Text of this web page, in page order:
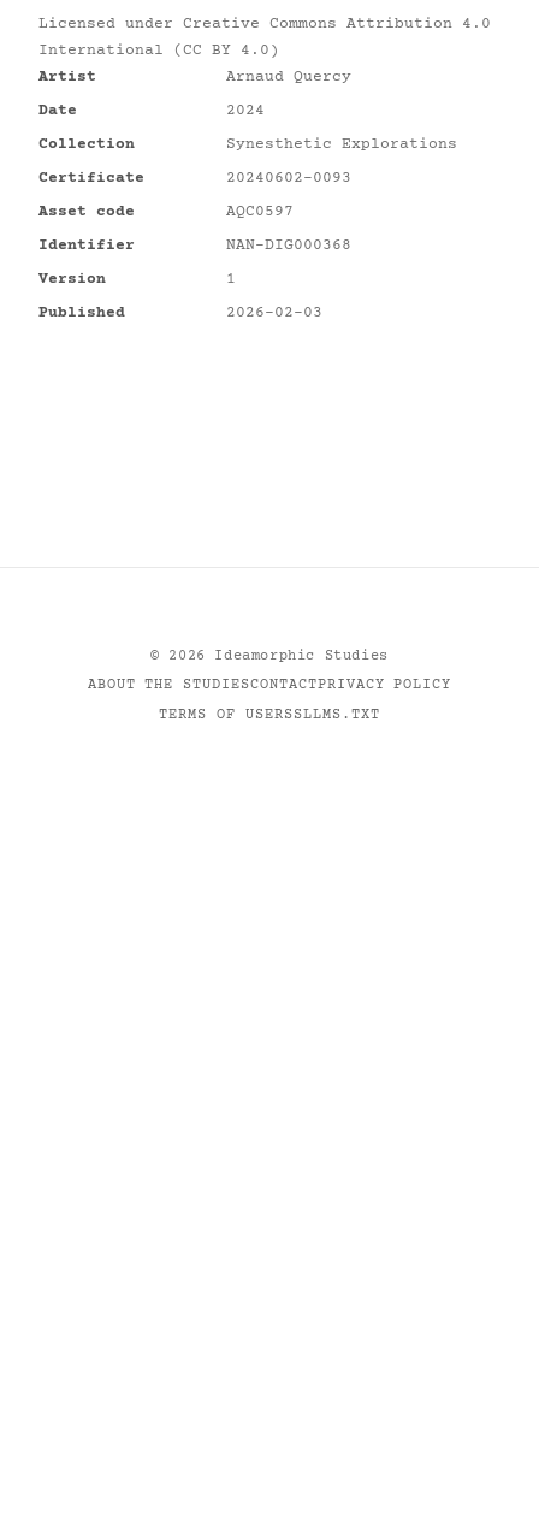
Licensed under Creative Commons Attribution 4.0
International (CC BY 4.0)
Artist
Arnaud Quercy
Date
2024
Collection
Synesthetic Explorations
Certificate
20240602-0093
Asset code
AQC0597
Identifier
NAN-DIG000368
Version
1
Published
2026-02-03
© 2026
Ideamorphic Studies
ABOUT THE STUDIESCONTACTPRIVACY POLICY
TERMS OF USERSSLLMS.TXT